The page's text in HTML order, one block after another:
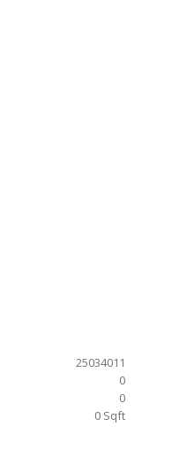
25034011
0
0
0 Sqft